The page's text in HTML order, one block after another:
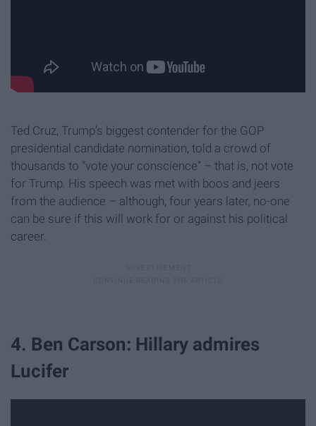
Ted Cruz, Trump’s biggest contender for the GOP
presidential candidate nomination, told a crowd of
thousands to “vote your conscience” – that is, not vote
for Trump. His speech was met with boos and jeers
from the audience – although, four years later, no-one
can be sure if this will work for or against his political
career.
4. Ben Carson: Hillary admires
Lucifer